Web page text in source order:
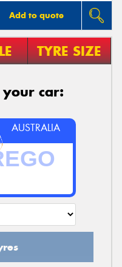
Add to quote
TYRE SIZE
car:
AUSTRALIA